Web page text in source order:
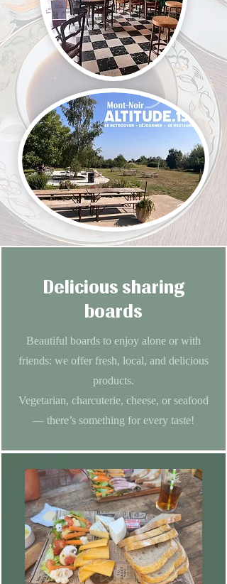
Delicious sharing
boards
Beautiful boards to enjoy alone or with
friends: we offer fresh, local, and delicious
products.
Vegetarian, charcuterie, cheese, or seafood
— there’s something for every taste!